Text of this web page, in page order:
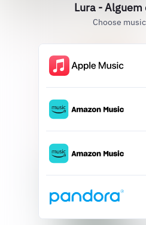
Lura - Alguem
Choose